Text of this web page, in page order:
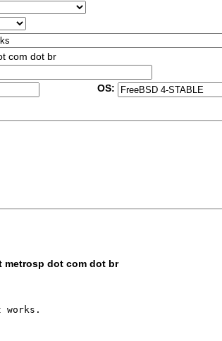
com dot br
OS:
metrosp dot com dot br
works.